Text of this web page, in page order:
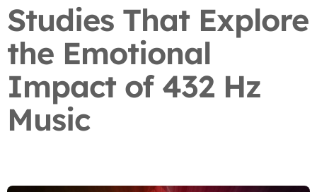
Studies That Explore
the Emotional
Impact of 432 Hz
Music